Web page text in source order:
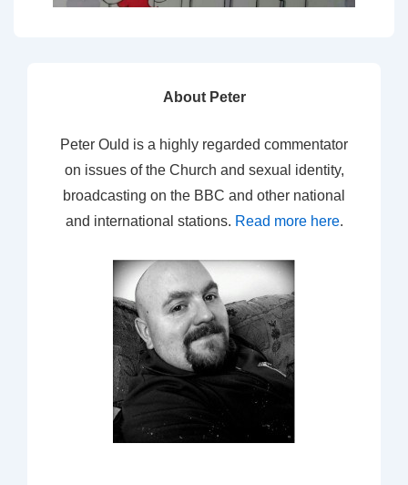
About Peter
Peter Ould is a highly regarded commentator
on issues of the Church and sexual identity,
broadcasting on the BBC and other national
and international stations. Read more here.